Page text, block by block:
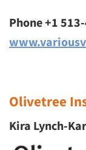
Phone +1
Olivetree
Kira Lynch-